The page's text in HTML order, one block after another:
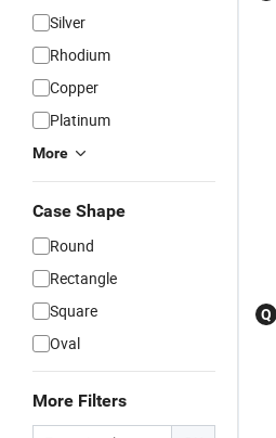
Silver
Rhodium
Copper
Platinum
More
Case Shape
Round
Rectangle
Square
Oval
More Filters
Q